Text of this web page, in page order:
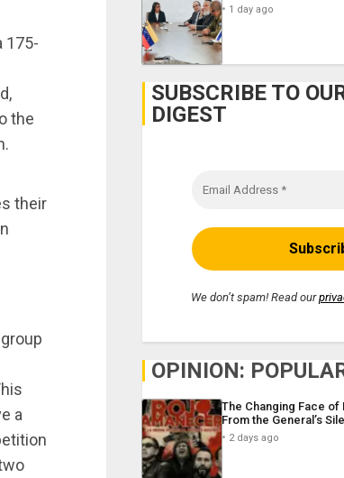
175-
the
their
a
1 day ago
SUBSCRIBE TO
DIGEST
We don’t spam! Read our
OPINION:
The Changing Face of
From the General’s
2 days ago